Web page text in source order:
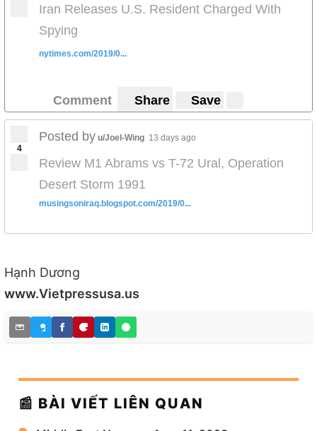
Iran Releases U.S. Resident Charged With
Spying
nytimes.com/2019/0...
Comment Share Save
4
Posted by u/Joel-Wing 13 days ago
Review M1 Abrams vs T-72 Ural, Operation
Desert Storm 1991
musingsoniraq.blogspot.com/2019/0...
Hạnh Dương
www.Vietpressusa.us
📰 BÀI VIẾT LIÊN QUAN